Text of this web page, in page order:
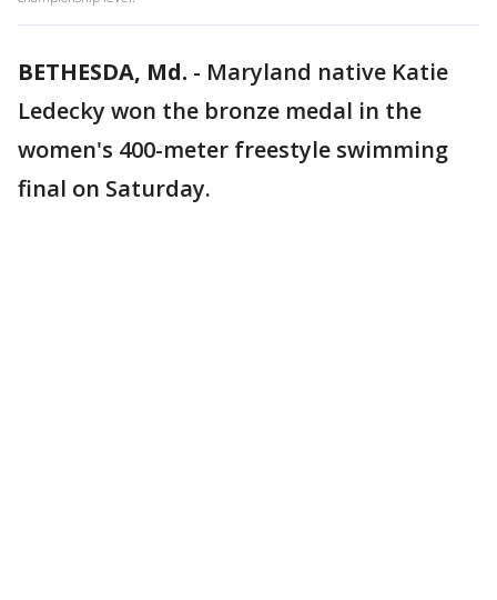
BETHESDA, Md. - Maryland native Katie
Ledecky won the bronze medal in the
women's 400-meter freestyle swimming
final on Saturday.